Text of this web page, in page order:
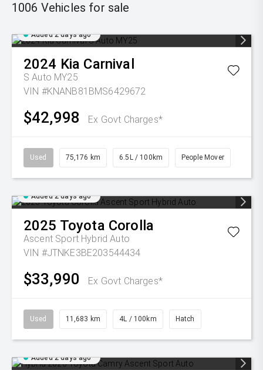
1006 Vehicles for sale
Added 2 days ago
2024 Kia Carnival
S Auto MY25
VIN #KNANB81BMS6429672
$42,998 Ex Govt Charges*
Used 75,176 km 6.5L / 100km People Mover
Added 2 days ago
2025 Toyota Corolla
Ascent Sport Hybrid Auto
VIN #JTNKE3BE203544434
$33,990 Ex Govt Charges*
Used 11,683 km 4L / 100km Hatch
Added 2 days ago